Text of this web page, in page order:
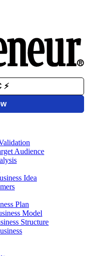
Audience
Idea
Plan
Model
Structure